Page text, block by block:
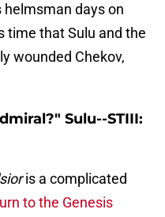
days on
time that Sulu and the
wounded Chekov,
Sulu--STIII:
is a complicated
to the Genesis